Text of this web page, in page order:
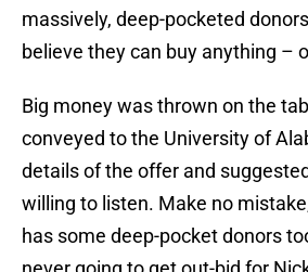
massively, deep-pocketed
believe they can buy anything –
Big money was thrown on the
conveyed to the University of
details of the offer and
willing to listen. Make no
has some deep-pocket donors